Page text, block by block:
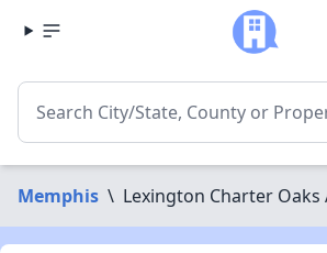
Memphis \ Lexington Charter